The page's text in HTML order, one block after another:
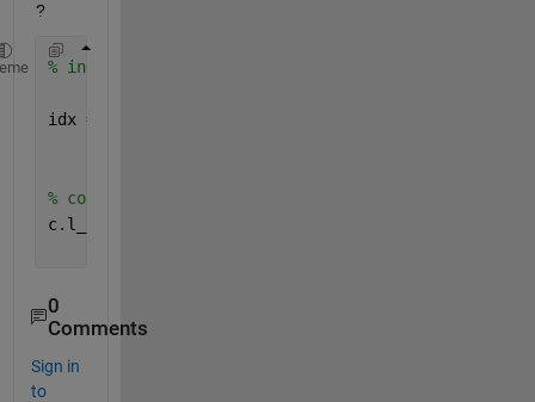
?
% indices between idx_lfoot_start and idx_lfoot_end
idx = arrayfun(@(idxStart, idxEnd)
% corresponding values for variables of interest
c.l_avgP = cellfun(@(idxx)
0
Comments
Sign in
to